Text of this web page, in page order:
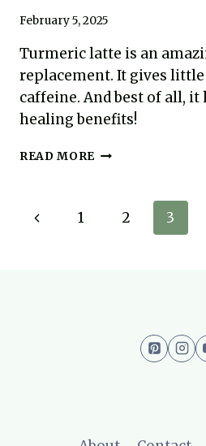
February 5, 2025
Turmeric latte is an
replacement. It gives
caffeine. And best of all, it
healing benefits!
READ MORE TURMERIC
Page
Previous1 2 3